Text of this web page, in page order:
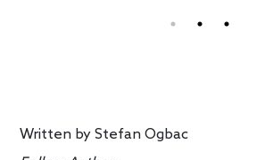
Written byStefan Ogbac